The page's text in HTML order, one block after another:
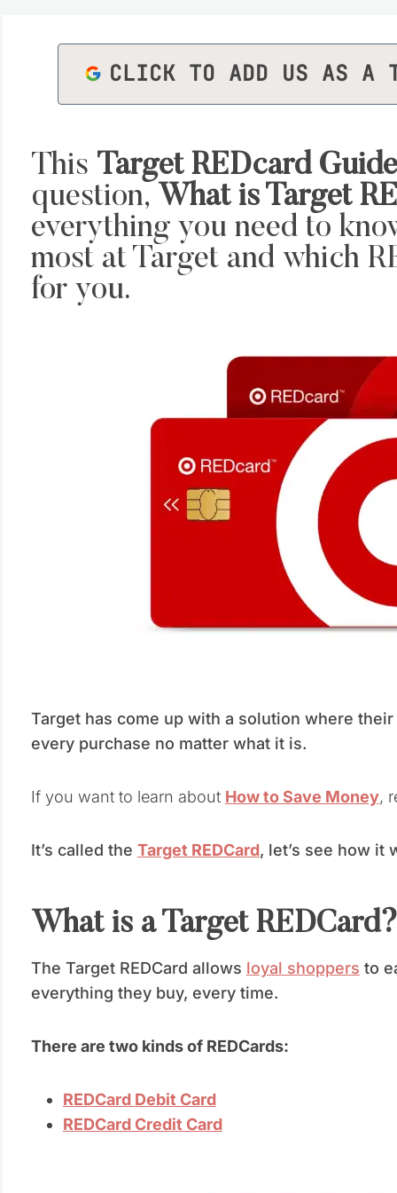
CLICK TO ADD US AS A
This Target REDcard Guide
question, What is Target
everything you need to
most at Target and which
for you.
Target has come up with a solution where
every purchase no matter what it is.
If you want to learn about How to Save Money,
It’s called the Target REDCard, let’s see how it
What is a Target REDCard?
The Target REDCard allows loyal shoppers to
everything they buy, every time.
There are two kinds of REDCards:
REDCard Debit Card
REDCard Credit Card